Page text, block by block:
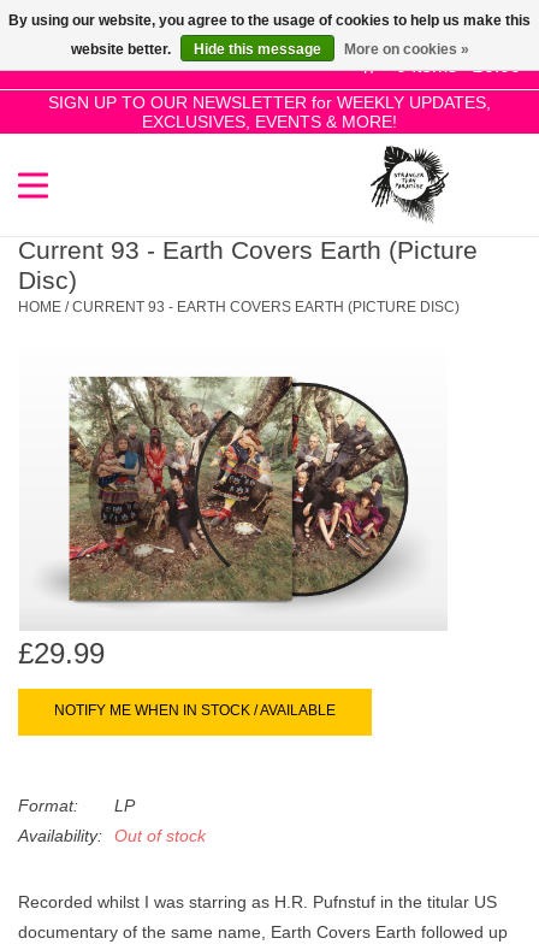
0 Items - £0.00
SIGN UP TO OUR NEWSLETTER for WEEKLY UPDATES,
EXCLUSIVES, EVENTS & MORE!
Use
the
up
and
select
result.
to
go
to
the
selected
search
result.
Touch
device
can
SALE!
New Releases
Restocks
Genres
Limited
Dinked
Merch & Gifts
News
Current 93 - Earth Covers Earth (Picture
Disc)
HOME /CURRENT 93 - EARTH COVERS EARTH (PICTURE DISC)
£29.99
NOTIFY ME WHEN IN STOCK / AVAILABLE
Format:
LP
Availability:
Out of stock
Recorded whilst I was starring as H.R. Pufnstuf in the titular US
documentary of the same name, Earth Covers Earth followed up
By using our website, you agree to the usage of cookies to help us make this
website better.
Hide this message More on cookies »